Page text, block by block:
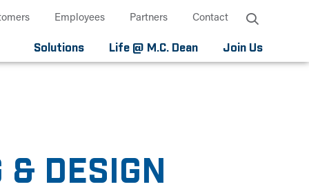
Employees Partners Contact
Solutions Life @ M.C. Dean Join Us
& DESIGN